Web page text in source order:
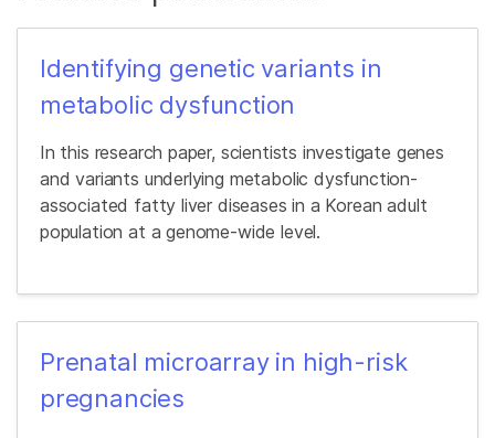
Identifying genetic variants in
metabolic dysfunction
In this research paper, scientists investigate genes
and variants underlying metabolic dysfunction-
associated fatty liver diseases in a Korean adult
population at a genome-wide level.
Prenatal microarray in high-risk
pregnancies